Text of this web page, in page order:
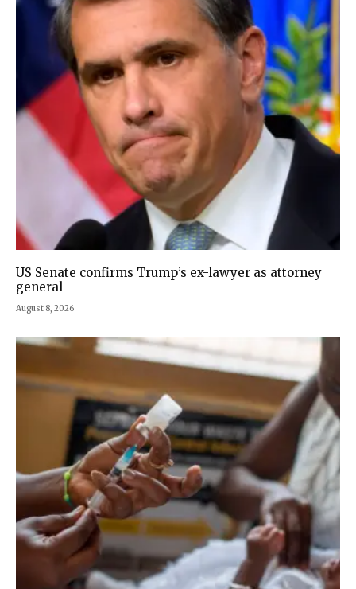
US Senate confirms Trump’s ex-lawyer as attorney
general
August 8, 2026